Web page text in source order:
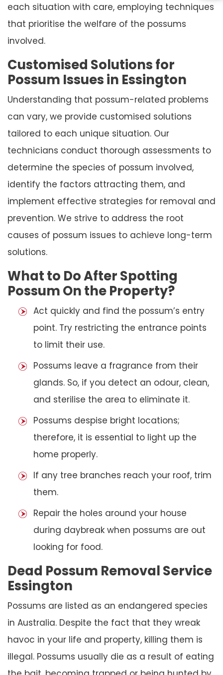
each situation with care, employing techniques
that prioritise the welfare of the possums
involved.
Customised Solutions for
Possum Issues in Essington
Understanding that possum-related problems
can vary, we provide customised solutions
tailored to each unique situation. Our
technicians conduct thorough assessments to
determine the species of possum involved,
identify the factors attracting them, and
implement effective strategies for removal and
prevention. We strive to address the root
causes of possum issues to achieve long-term
solutions.
What to Do After Spotting
Possum On the Property?
Act quickly and find the possum’s entry
point. Try restricting the entrance points
to limit their use.
Possums leave a fragrance from their
glands. So, if you detect an odour, clean,
and sterilise the area to eliminate it.
Possums despise bright locations;
therefore, it is essential to light up the
home properly.
If any tree branches reach your roof, trim
them.
Repair the holes around your house
during daybreak when possums are out
looking for food.
Dead Possum Removal Service
Essington
Possums are listed as an endangered species
in Australia. Despite the fact that they wreak
havoc in your life and property, killing them is
illegal. Possums usually die as a result of eating